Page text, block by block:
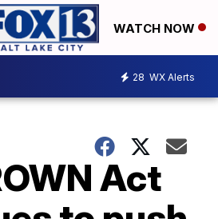
WATCH NOW
28 WX Alerts
Act